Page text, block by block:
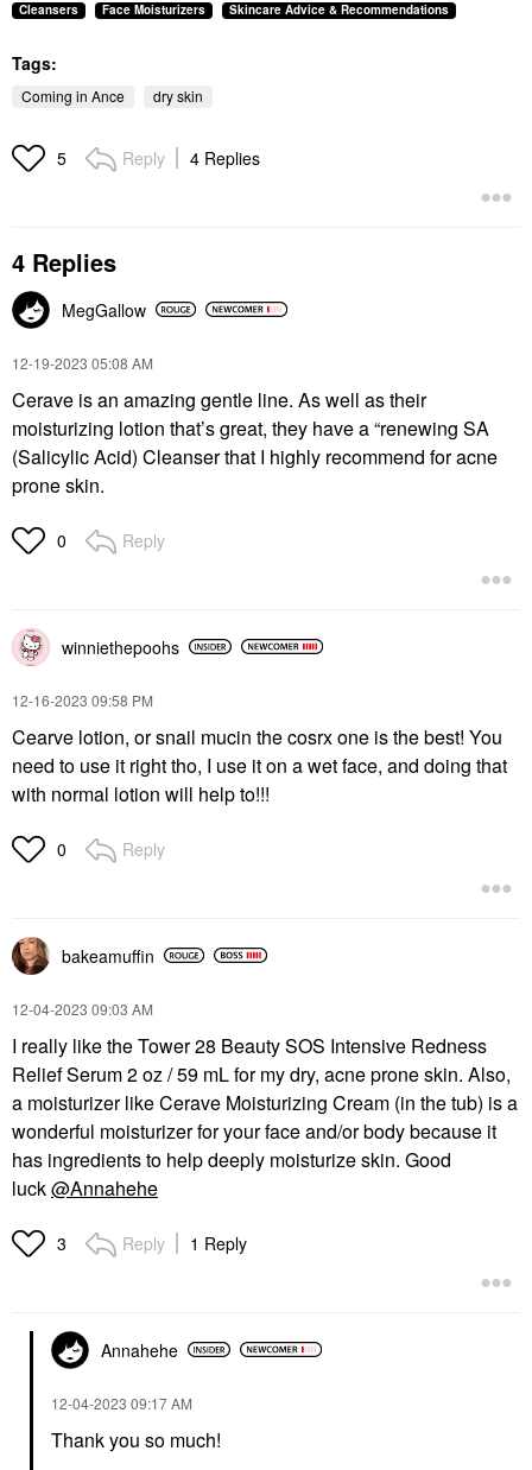
Cleansers Face Moisturizers Skincare Advice & Recommendations
Tags:
Coming in Ance dry skin
5 Reply 4 Replies
4 Replies
MegGallow
‎12-19-2023 05:08 AM
Cerave is an amazing gentle line. As well as their
moisturizing lotion that’s great, they have a “renewing SA
(Salicylic Acid) Cleanser that I highly recommend for acne
prone skin.
0 Reply
winniethepoohs
‎12-16-2023 09:58 PM
Cearve lotion, or snail mucin the cosrx one is the best! You
need to use it right tho, I use it on a wet face, and doing that
with normal lotion will help to!!!
0 Reply
bakeamuffin
‎12-04-2023 09:03 AM
I really like the Tower 28 Beauty SOS Intensive Redness
Relief Serum 2 oz / 59 mL for my dry, acne prone skin. Also,
a moisturizer like Cerave Moisturizing Cream (in the tub) is a
wonderful moisturizer for your face and/or body because it
has ingredients to help deeply moisturize skin. Good
luck@Annahehe
3 Reply 1 Reply
Annahehe
‎12-04-2023 09:17 AM
Thank you so much!